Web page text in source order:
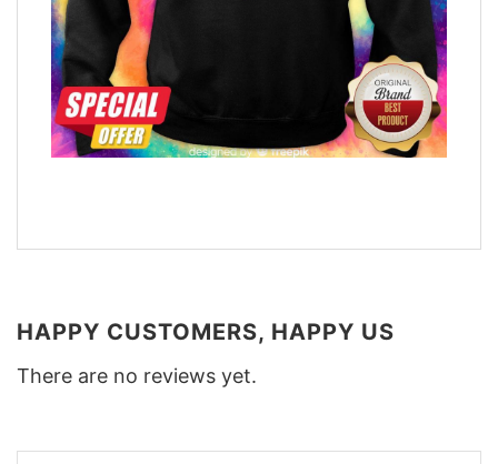
HAPPY CUSTOMERS, HAPPY US
There are no reviews yet.